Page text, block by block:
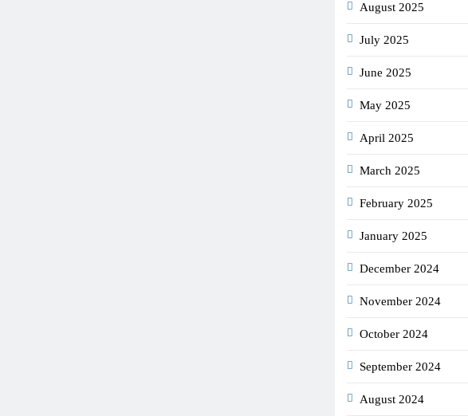
August 2025
July 2025
June 2025
May 2025
April 2025
March 2025
February 2025
January 2025
December 2024
November 2024
October 2024
September 2024
August 2024